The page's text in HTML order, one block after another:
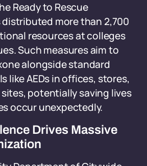
Ready to Rescue
more than 2,700
resources at colleges
Such measures aim to
alongside standard
like AEDs in offices, stores,
potentially saving lives
occur unexpectedly.
Drives Massive